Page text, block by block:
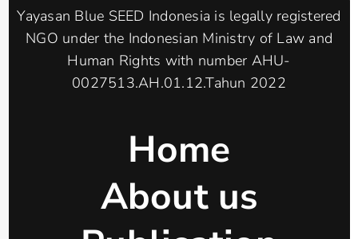
Yayasan Blue SEED Indonesia is legally registered
NGO under the Indonesian Ministry of Law and
Human Rights with number AHU-
0027513.AH.01.12.Tahun 2022
Home
About us